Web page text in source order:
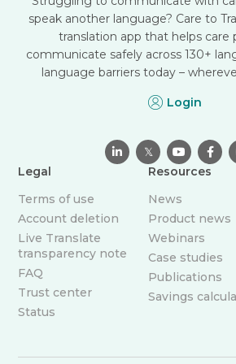
speak another language? Care to
translation app that helps care
communicate safely across 130+
language barriers today –
Login
 𝕏  
Legal
Terms of use
Account deletion
Live Translate
transparency note
FAQ
Trust center
Status
Resources
News
Product news
Webinars
Case studies
Publications
Savings